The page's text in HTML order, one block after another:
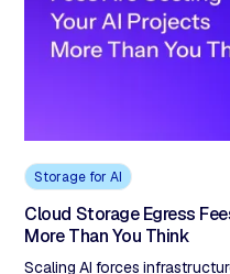
Storage for AI
Cloud Storage Egress
More Than You Think
Scaling AI forces